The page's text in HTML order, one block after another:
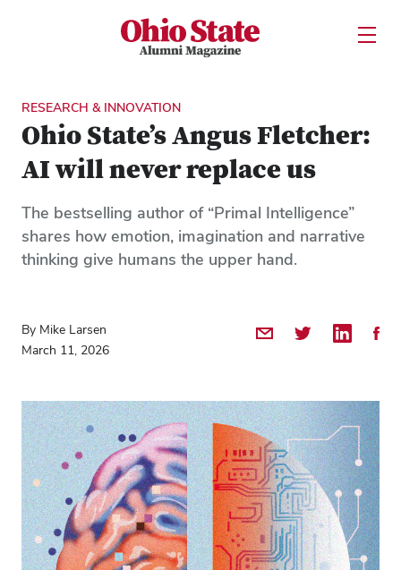
Ohio State Alumni MagazineOpen
RESEARCH & INNOVATION
Ohio State’s Angus Fletcher:
AI will never replace us
The bestselling author of “Primal Intelligence”
shares how emotion, imagination and narrative
thinking give humans the upper hand.
By Mike Larsen
March 11, 2026
Share by Email
Share on Twitter
Share on